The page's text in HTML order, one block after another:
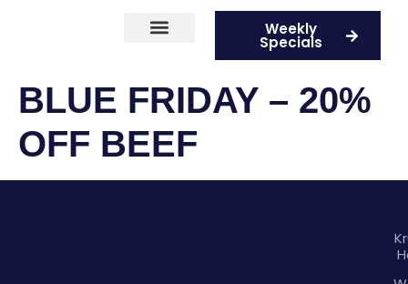
Weekly
Specials
BLUE FRIDAY – 20%
OFF BEEF